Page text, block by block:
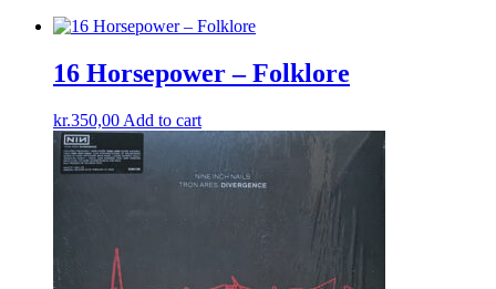
16 Horsepower – Folklore
kr.350,00 Add to cart